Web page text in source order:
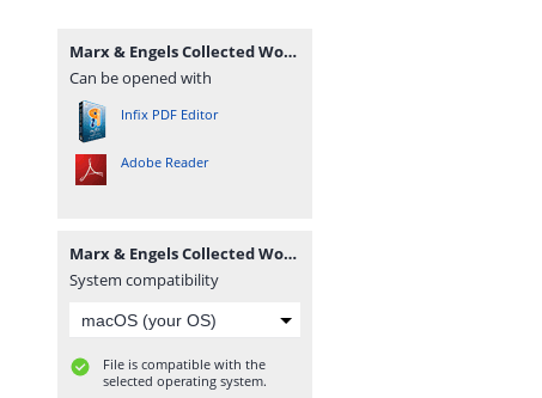
Marx & Engels Collected Works Volume 49_ Ka - Karl Marx.pdf
Can be opened with
Infix PDF Editor
Adobe Reader
Marx & Engels Collected Works Volume 49_ Ka - Karl Marx.pdf
System compatibility
File is compatible with the
selected operating system.